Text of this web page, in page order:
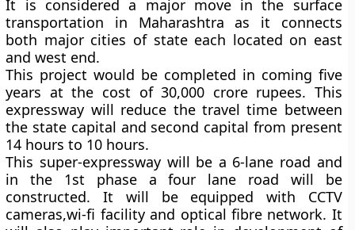
It is considered a major move in the surface
transportation in Maharashtra as it connects
both major cities of state each located on east
and west end.
This project would be completed in coming five
years at the cost of 30,000 crore rupees. This
expressway will reduce the travel time between
the state capital and second capital from present
14 hours to 10 hours.
This super-expressway will be a 6-lane road and
in the 1st phase a four lane road will be
constructed. It will be equipped with CCTV
cameras,wi-fi facility and optical fibre network. It